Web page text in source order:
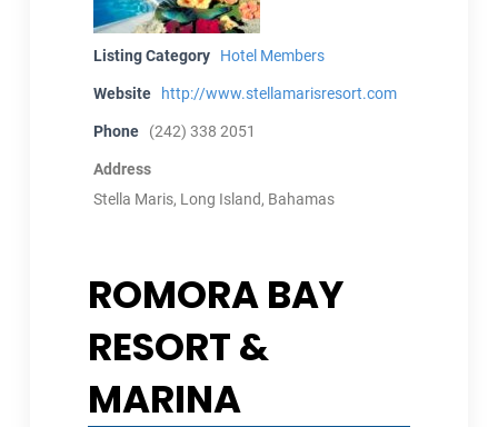
Listing Category Hotel Members
Website http://www.stellamarisresort.com
Phone (242) 338 2051
Address
Stella Maris, Long Island, Bahamas
ROMORA BAY
RESORT &
MARINA